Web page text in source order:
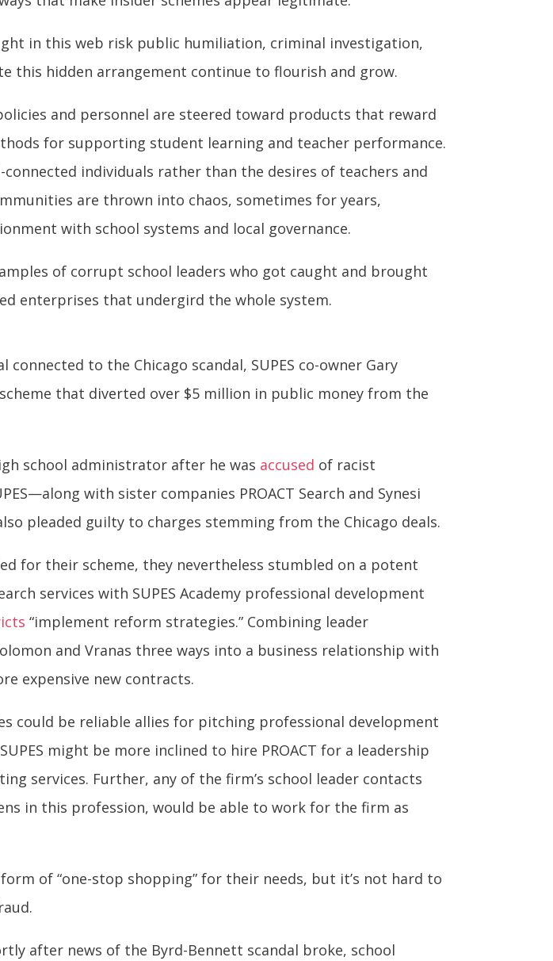
in this web risk public humiliation, criminal investigation,
this hidden arrangement continue to flourish and grow.
and personnel are steered toward products that reward
for supporting student learning and teacher performance.
individuals rather than the desires of teachers and
are thrown into chaos, sometimes for years,
with school systems and local governance.
of corrupt school leaders who got caught and brought
enterprises that undergird the whole system.
to the Chicago scandal, SUPES co-owner Gary
that diverted over $5 million in public money from the
school administrator after he was accused of racist
with sister companies PROACT Search and Synesi
pleaded guilty to charges stemming from the Chicago deals.
for their scheme, they nevertheless stumbled on a potent
services with SUPES Academy professional development
“implement reform strategies.” Combining leader
and Vranas three ways into a business relationship with
expensive new contracts.
could be reliable allies for pitching professional development
might be more inclined to hire PROACT for a leadership
services. Further, any of the firm’s school leader contacts
in this profession, would be able to work for the firm as
of “one-stop shopping” for their needs, but it’s not hard to
after news of the Byrd-Bennett scandal broke, school